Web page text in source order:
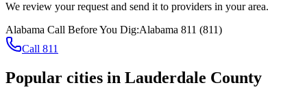
We review your request and send it to providers in your area.
Alabama Call Before You Dig:Alabama 811 (811)
Call 811
Popular cities in Lauderdale County